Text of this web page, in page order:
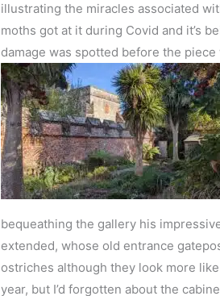
illustrating the miracles associated
moths got at it during Covid and it’s
damage was spotted before the
bequeathing the gallery his
extended, whose old entrance
ostriches although they look more like
year, but I’d forgotten about the